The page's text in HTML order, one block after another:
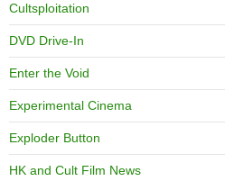
Cultsploitation
DVD Drive-In
Enter the Void
Experimental Cinema
Exploder Button
HK and Cult Film News